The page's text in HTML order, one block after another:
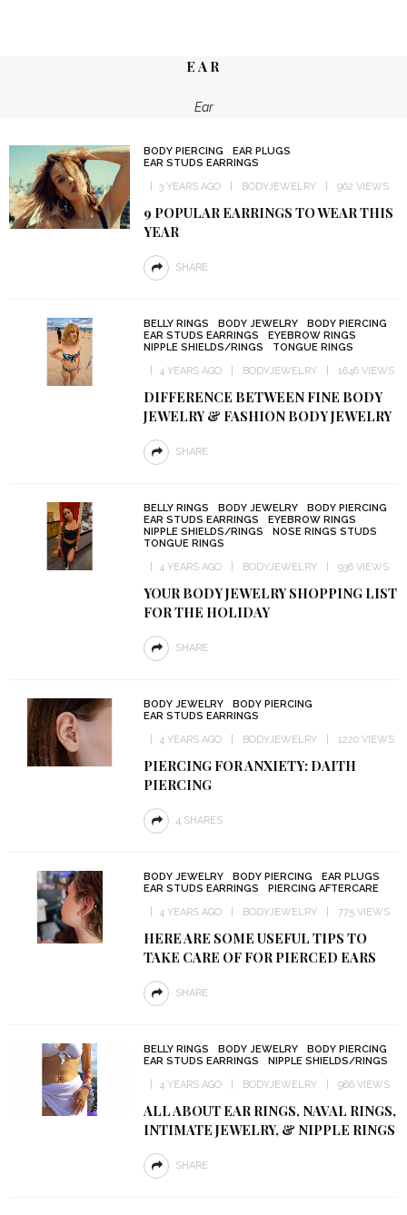
EAR
Ear
BODY PIERCING
EAR PLUGS
EAR STUDS EARRINGS
3 YEARS AGO
BODYJEWELRY 962 VIEWS
9 POPULAR EARRINGS TO WEAR THIS
YEAR
SHARE
BELLY RINGS BODY JEWELRY
BODY PIERCING
EAR STUDS EARRINGS
EYEBROW RINGS
NIPPLE SHIELDS/RINGS
TONGUE RINGS
4 YEARS AGO
BODYJEWELRY 1646 VIEWS
DIFFERENCE BETWEEN FINE BODY
JEWELRY & FASHION BODY JEWELRY
SHARE
BELLY RINGS BODY JEWELRY
BODY PIERCING
EAR STUDS EARRINGS
EYEBROW RINGS
NIPPLE SHIELDS/RINGS
NOSE RINGS STUDS
TONGUE RINGS
4 YEARS AGO
BODYJEWELRY 936 VIEWS
YOUR BODY JEWELRY SHOPPING LIST
FOR THE HOLIDAY
SHARE
BODY JEWELRY
BODY PIERCING
EAR STUDS EARRINGS
4 YEARS AGO
BODYJEWELRY 1220 VIEWS
PIERCING FOR ANXIETY: DAITH
PIERCING
4 SHARES
BODY JEWELRY BODY PIERCING
EAR PLUGS
EAR STUDS EARRINGS
PIERCING AFTERCARE
4 YEARS AGO
BODYJEWELRY 775 VIEWS
HERE ARE SOME USEFUL TIPS TO
TAKE CARE OF FOR PIERCED EARS
SHARE
BELLY RINGS BODY JEWELRY
BODY PIERCING
EAR STUDS EARRINGS
NIPPLE SHIELDS/RINGS
4 YEARS AGO
BODYJEWELRY 986 VIEWS
ALL ABOUT EAR RINGS, NAVAL RINGS,
INTIMATE JEWELRY, & NIPPLE RINGS
SHARE